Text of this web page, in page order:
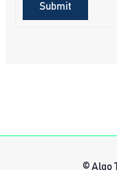
Submit
© Algo